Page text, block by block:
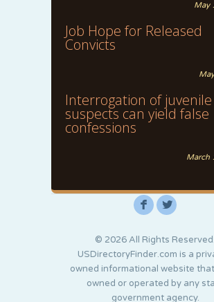
May
Job Hope for Released
Convicts
Interrogation of juvenile
suspects can yield false
confessions
March
F L
© 2026 All Rights Reserved.
USDirectoryFinder.com is a
owned informational website
owned or operated by any
government agency.